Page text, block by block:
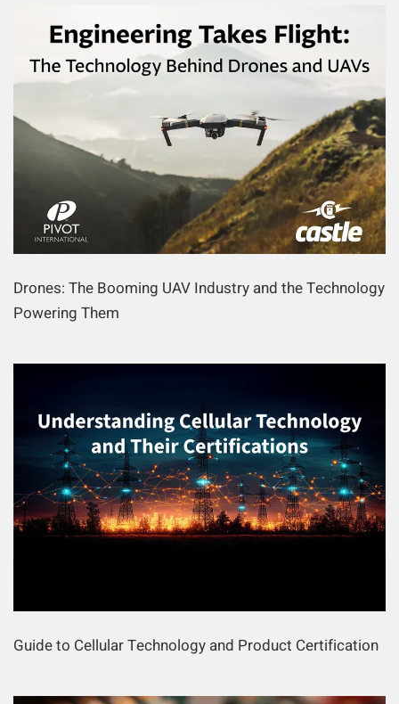
Drones: The Booming UAV Industry and the Technology
Powering Them
Guide to Cellular Technology and Product Certification